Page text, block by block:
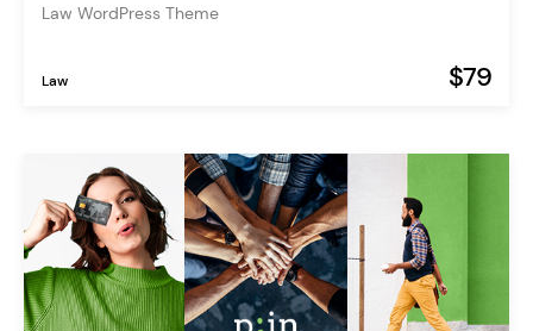
Law WordPress Theme
Law $79